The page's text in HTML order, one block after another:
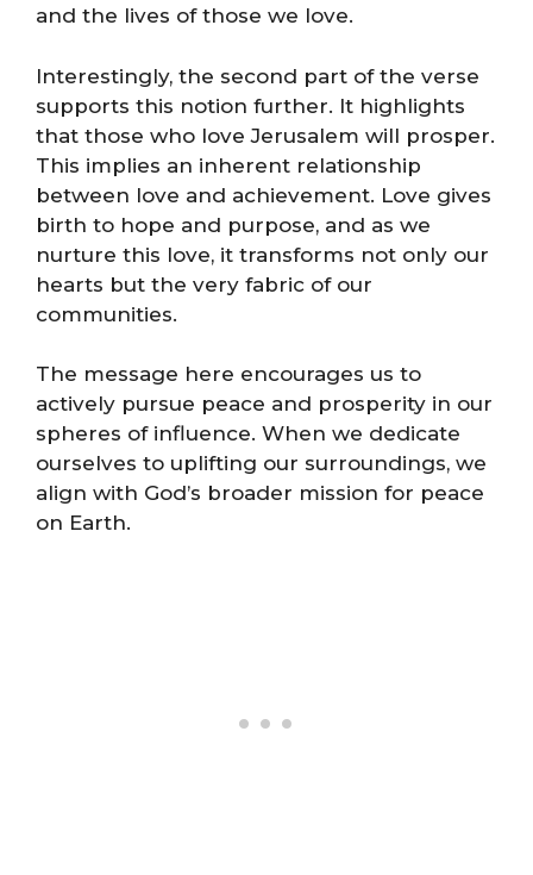
and the lives of those we love.
Interestingly, the second part of the verse
supports this notion further. It highlights
that those who love Jerusalem will prosper.
This implies an inherent relationship
between love and achievement. Love gives
birth to hope and purpose, and as we
nurture this love, it transforms not only our
hearts but the very fabric of our
communities.
The message here encourages us to
actively pursue peace and prosperity in our
spheres of influence. When we dedicate
ourselves to uplifting our surroundings, we
align with God’s broader mission for peace
on Earth.